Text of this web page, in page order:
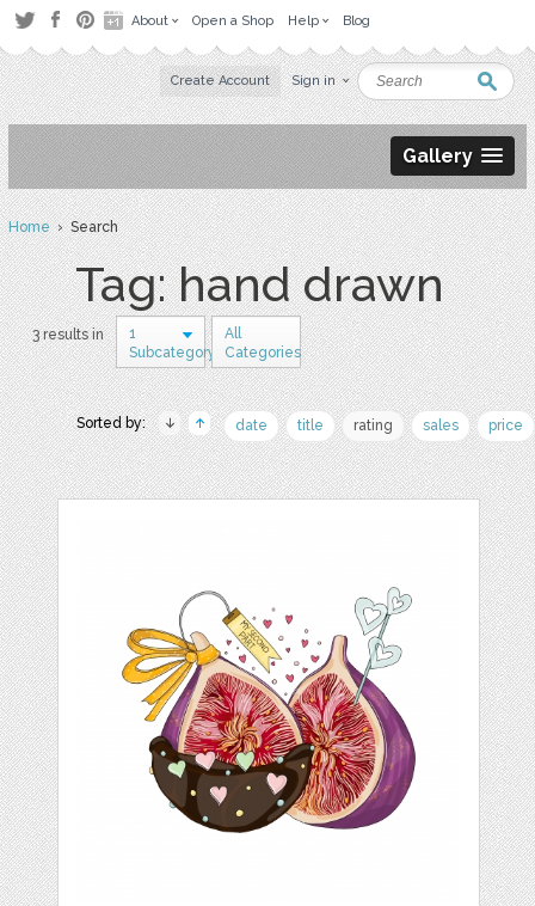
About Open a Shop Help Blog
Create Account Sign in
Gallery
Home› Search
Tag: hand drawn
3 results in
1
Subcategory
All
Categories
Sorted by: date title rating sales price